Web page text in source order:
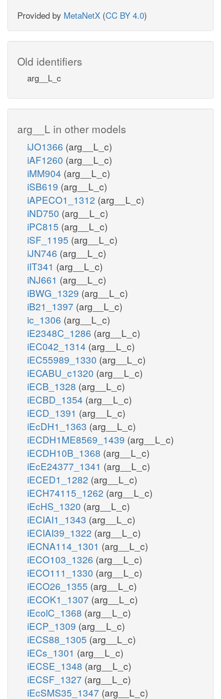
Provided by MetaNetX (CC BY 4.0)
Old identifiers
arg__L_c
arg__L in other models
iJO1366 (arg__L_c)
iAF1260 (arg__L_c)
iMM904 (arg__L_c)
iSB619 (arg__L_c)
iAPECO1_1312 (arg__L_c)
iND750 (arg__L_c)
iPC815 (arg__L_c)
iSF_1195 (arg__L_c)
iJN746 (arg__L_c)
iIT341 (arg__L_c)
iNJ661 (arg__L_c)
iBWG_1329 (arg__L_c)
iB21_1397 (arg__L_c)
ic_1306 (arg__L_c)
iE2348C_1286 (arg__L_c)
iEC042_1314 (arg__L_c)
iEC55989_1330 (arg__L_c)
iECABU_c1320 (arg__L_c)
iECB_1328 (arg__L_c)
iECBD_1354 (arg__L_c)
iECD_1391 (arg__L_c)
iEcDH1_1363 (arg__L_c)
iECDH1ME8569_1439 (arg__L_c)
iECDH10B_1368 (arg__L_c)
iEcE24377_1341 (arg__L_c)
iECED1_1282 (arg__L_c)
iECH74115_1262 (arg__L_c)
iEcHS_1320 (arg__L_c)
iECIAI1_1343 (arg__L_c)
iECIAI39_1322 (arg__L_c)
iECNA114_1301 (arg__L_c)
iECO103_1326 (arg__L_c)
iECO111_1330 (arg__L_c)
iECO26_1355 (arg__L_c)
iECOK1_1307 (arg__L_c)
iEcolC_1368 (arg__L_c)
iECP_1309 (arg__L_c)
iECS88_1305 (arg__L_c)
iECs_1301 (arg__L_c)
iECSE_1348 (arg__L_c)
iECSF_1327 (arg__L_c)
iEcSMS35_1347 (arg__L_c)